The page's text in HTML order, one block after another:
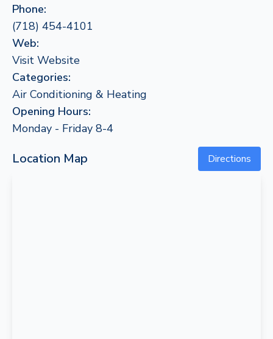
Phone:
(718) 454-4101
Web:
Visit Website
Categories:
Air Conditioning & Heating
Opening Hours:
Monday - Friday 8-4
Location Map Directions